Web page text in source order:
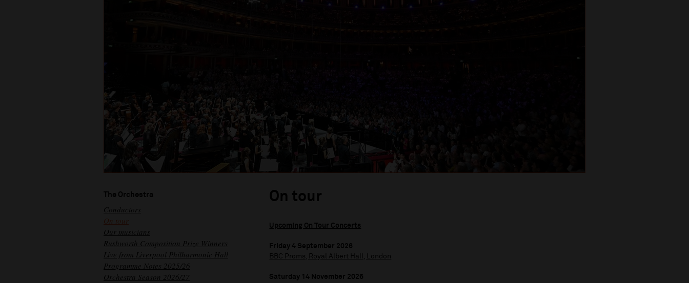
On tour
Upcoming On Tour Concerts
Friday 4 September 2026
BBC Proms, Royal Albert Hall, London
Saturday 14 November 2026
The Orchestra
Conductors
On tour
Our musicians
Rushworth Composition Prize Winners
Live from Liverpool Philharmonic Hall
Programme Notes 2025/26
Orchestra Season 2026/27